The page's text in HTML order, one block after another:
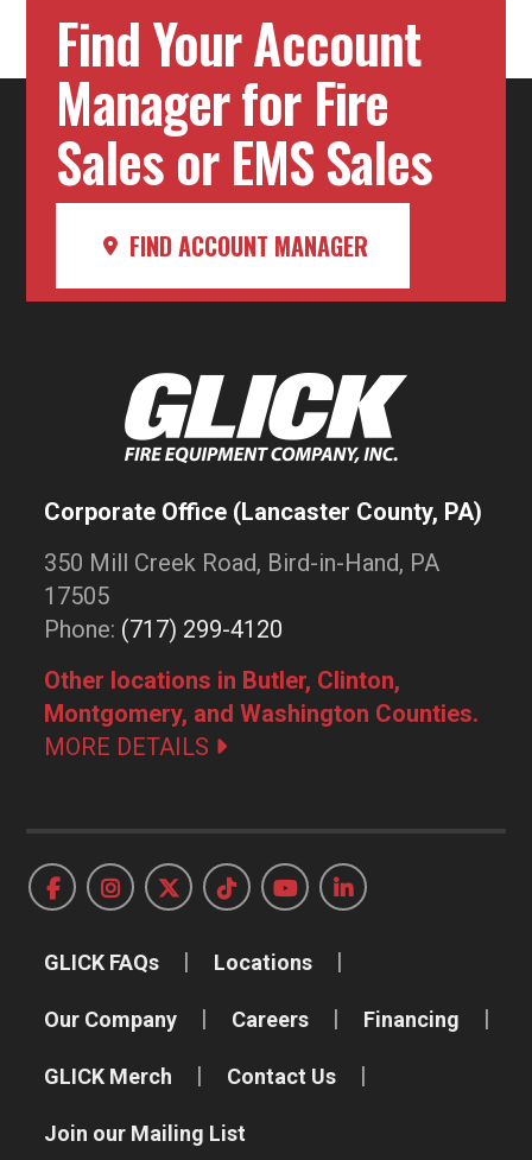
Find Your Account
Manager for Fire
Sales or EMS Sales
FIND ACCOUNT MANAGER
Corporate Office (Lancaster County, PA)
350 Mill Creek Road, Bird-in-Hand, PA
17505
Phone: (717) 299-4120
Other locations in Butler, Clinton,
Montgomery, and Washington Counties.
MORE DETAILS
GLICK FAQs Locations
Our Company Careers Financing
GLICK Merch Contact Us
Join our Mailing List